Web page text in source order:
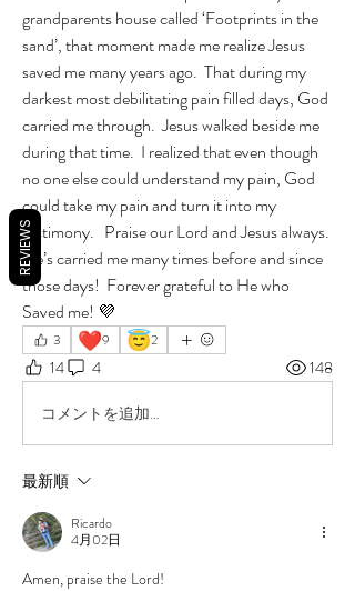
grandparents house called ‘Footprints in the
sand’, that moment made me realize Jesus
saved me many years ago.  That during my
darkest most debilitating pain filled days, God
carried me through.  Jesus walked beside me
during that time.  I realized that even though
no one else could understand my pain, God
could take my pain and turn it into my
testimony.   Praise our Lord and Jesus always.
He’s carried me many times before and since
those days!  Forever grateful to He who
Saved me! 💜
3 ❤️9 😇2
14 4 148
コメントを追加…
最新順
Ricardo
4月02日
Amen, praise the Lord!
REVIEWS